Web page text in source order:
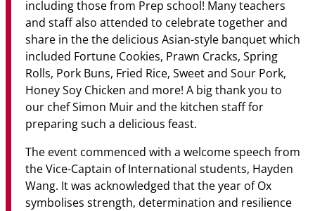
including those from Prep school! Many teachers
and staff also attended to celebrate together and
share in the the delicious Asian-style banquet which
included Fortune Cookies, Prawn Cracks, Spring
Rolls, Pork Buns, Fried Rice, Sweet and Sour Pork,
Honey Soy Chicken and more! A big thank you to
our chef Simon Muir and the kitchen staff for
preparing such a delicious feast.
The event commenced with a welcome speech from
the Vice-Captain of International students, Hayden
Wang. It was acknowledged that the year of Ox
symbolises strength, determination and resilience